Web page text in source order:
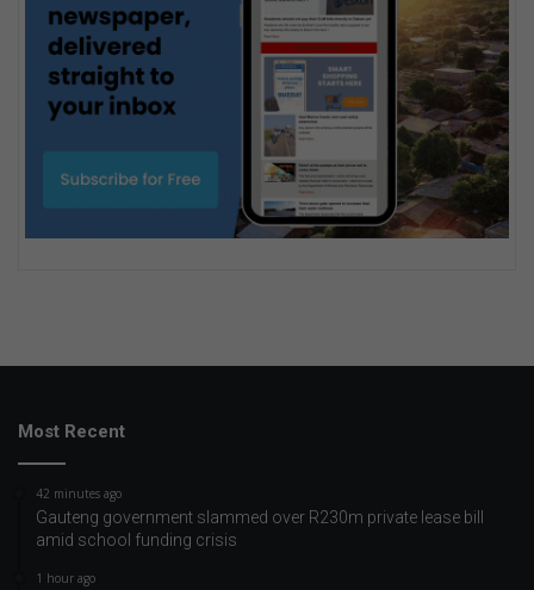
Most Recent
42 minutes ago
Gauteng government slammed over R230m private lease bill
amid school funding crisis
1 hour ago